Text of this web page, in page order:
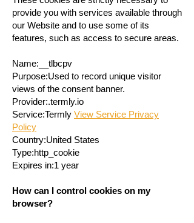
provide you with services available through
our Website and to use some of its
features, such as access to secure areas.
Name:__tlbcpv
Purpose:Used to record unique visitor
views of the consent banner.
Provider:.termly.io
Service:Termly View Service Privacy
Policy
Country:United States
Type:http_cookie
Expires in:1 year
How can I control cookies on my
browser?